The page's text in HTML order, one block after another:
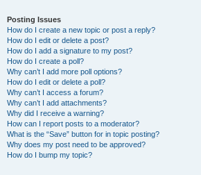
Posting Issues
How do I create a new topic or post a reply?
How do I edit or delete a post?
How do I add a signature to my post?
How do I create a poll?
Why can’t I add more poll options?
How do I edit or delete a poll?
Why can’t I access a forum?
Why can’t I add attachments?
Why did I receive a warning?
How can I report posts to a moderator?
What is the “Save” button for in topic posting?
Why does my post need to be approved?
How do I bump my topic?